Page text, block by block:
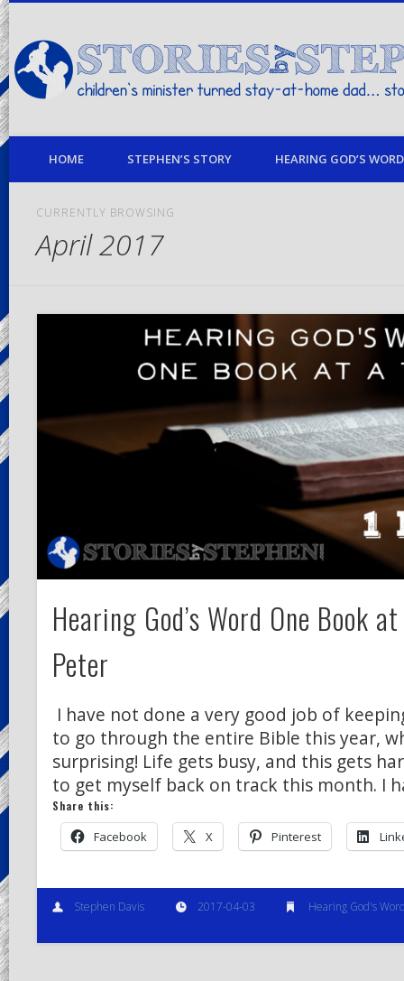
children's minister turned stay-at-home dad… stories from my life
HOME STEPHEN’S STORY HEARING GOD’S
CURRENTLY BROWSING
April 2017
Hearing God’s Word One Book
Peter
I have not done a very good job of
to go through the entire Bible this year,
surprising! Life gets busy, and this gets
to get myself back on track this month. I
Share this:
Facebook X Pinterest
Stephen Davis 2017-04-03 Hearing God's